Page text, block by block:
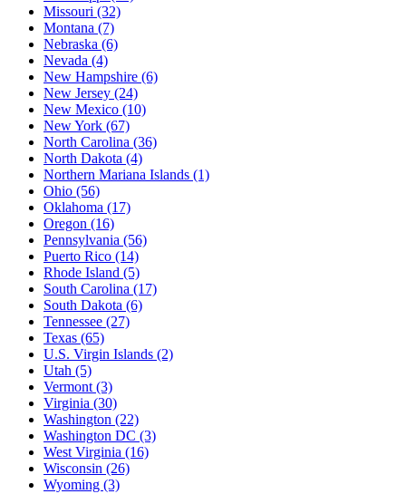
Missouri (32)
Montana (7)
Nebraska (6)
Nevada (4)
New Hampshire (6)
New Jersey (24)
New Mexico (10)
New York (67)
North Carolina (36)
North Dakota (4)
Northern Mariana Islands (1)
Ohio (56)
Oklahoma (17)
Oregon (16)
Pennsylvania (56)
Puerto Rico (14)
Rhode Island (5)
South Carolina (17)
South Dakota (6)
Tennessee (27)
Texas (65)
U.S. Virgin Islands (2)
Utah (5)
Vermont (3)
Virginia (30)
Washington (22)
Washington DC (3)
West Virginia (16)
Wisconsin (26)
Wyoming (3)